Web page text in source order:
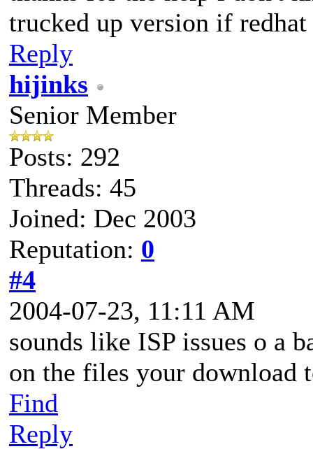
trucked up version if redhat
Reply
hijinks
Senior Member
Posts: 292
Threads: 45
Joined: Dec 2003
Reputation: 0
#4
2004-07-23, 11:11 AM
sounds like ISP issues o a
on the files your download
Find
Reply